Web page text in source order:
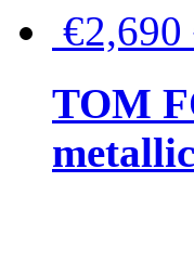
€2,690
TOM